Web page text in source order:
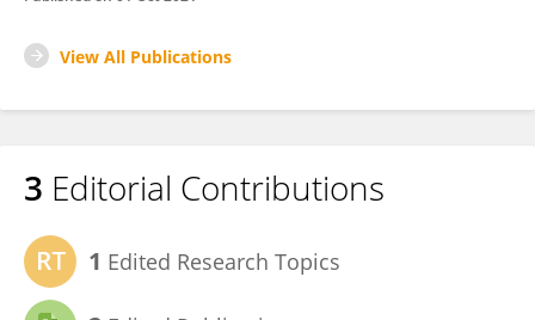
View All Publications
3 Editorial Contributions
1 Edited Research Topics